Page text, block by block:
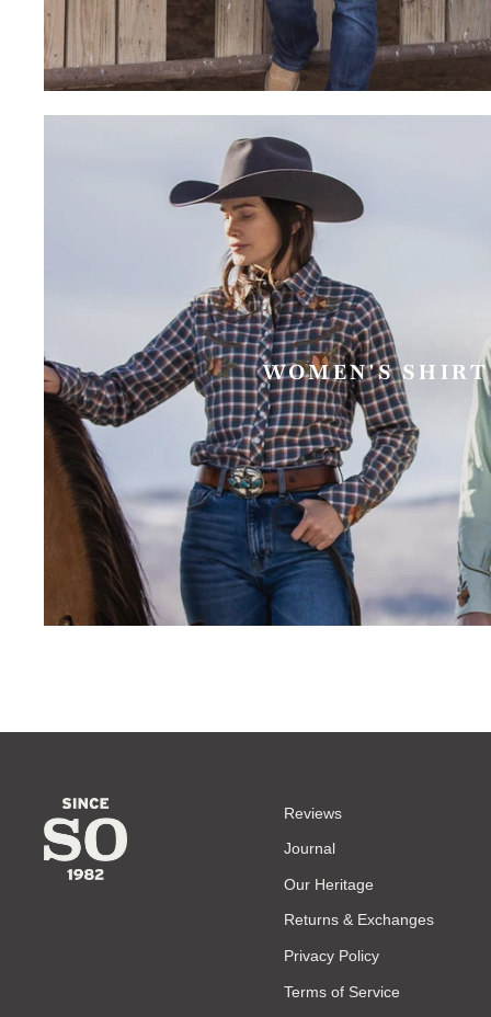
WOMEN'S
Reviews
Journal
Our Heritage
Returns & Exchanges
Privacy Policy
Terms of Service